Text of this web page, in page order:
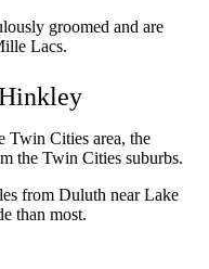
groomed and are
Lacs.
Twin Cities area, the
the Twin Cities suburbs.
from Duluth near Lake
than most.